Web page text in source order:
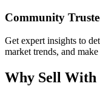
Community
Get expert insights to
market trends, and
Why Sell With